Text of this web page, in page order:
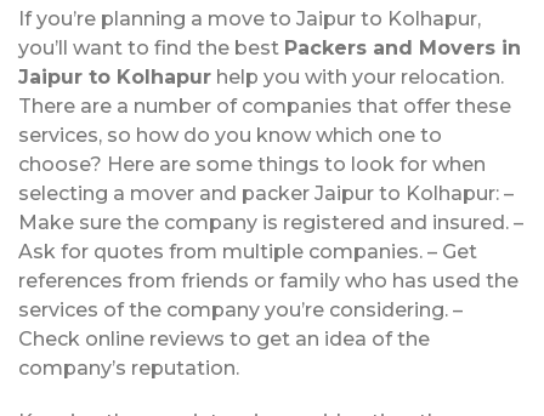
If you’re planning a move to Jaipur to Kolhapur,
you’ll want to find the best Packers and Movers in
Jaipur to Kolhapur help you with your relocation.
There are a number of companies that offer these
services, so how do you know which one to
choose? Here are some things to look for when
selecting a mover and packer Jaipur to Kolhapur: –
Make sure the company is registered and insured. –
Ask for quotes from multiple companies. – Get
references from friends or family who has used the
services of the company you’re considering. –
Check online reviews to get an idea of the
company’s reputation.